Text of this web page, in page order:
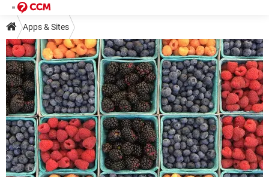
Apps & Sites